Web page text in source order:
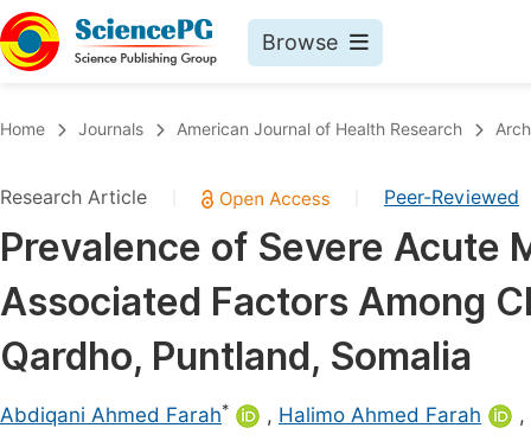
Browse
Chemistry
Medicine & Health
Materials Science
Electrical & Computer Science
Earth, Energy & Environment
Home Journals American Journal of Health Research
Research Article Peer-Reviewed
Prevalence of Severe Acute
Associated Factors Among
Qardho, Puntland, Somalia
Abdiqani Ahmed Farah* , Halimo Ahmed Farah ,